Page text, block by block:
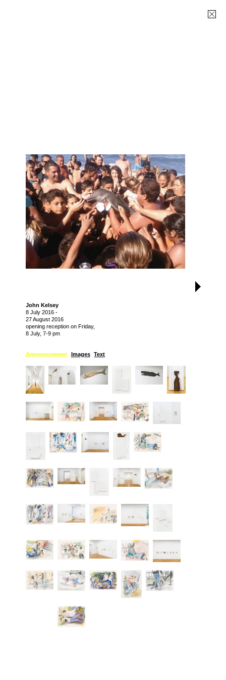
John Kelsey
8 July 2016 -
27 August 2016
opening reception on Friday,
8 July, 7-9 pm
Announcement Images Text